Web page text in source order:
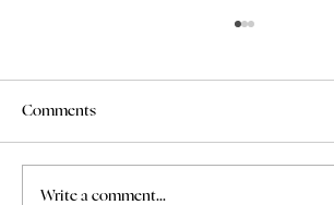
Comments
Write a comment...